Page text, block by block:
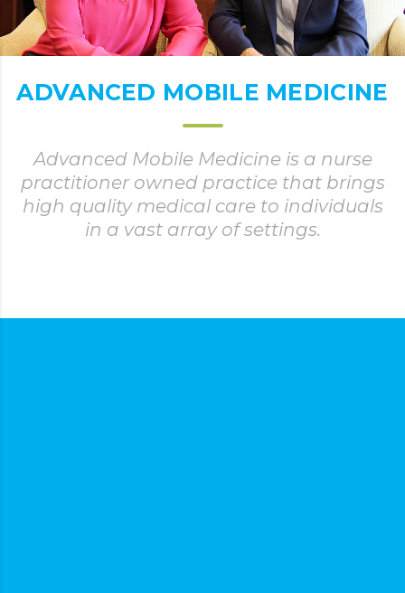
ADVANCED MOBILE MEDICINE
Advanced Mobile Medicine is a nurse
practitioner owned practice that brings
high quality medical care to individuals
in a vast array of settings.